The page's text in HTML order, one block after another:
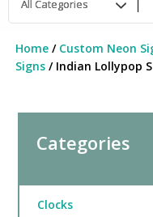
Home/ Custom Neon
Signs/ Indian Lollypop
Categories
Clocks